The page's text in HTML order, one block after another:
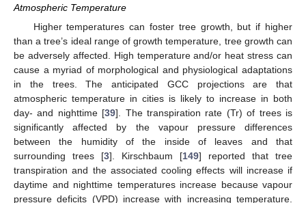
Atmospheric Temperature
Higher temperatures can foster tree growth, but if higher
than a tree’s ideal range of growth temperature, tree growth can
be adversely affected. High temperature and/or heat stress can
cause a myriad of morphological and physiological adaptations
in the trees. The anticipated GCC projections are that
atmospheric temperature in cities is likely to increase in both
day- and nighttime [39]. The transpiration rate (Tr) of trees is
significantly affected by the vapour pressure differences
between the humidity of the inside of leaves and that
surrounding trees [3]. Kirschbaum [149] reported that tree
transpiration and the associated cooling effects will increase if
daytime and nighttime temperatures increase because vapour
pressure deficits (VPD) increase with increasing temperature.